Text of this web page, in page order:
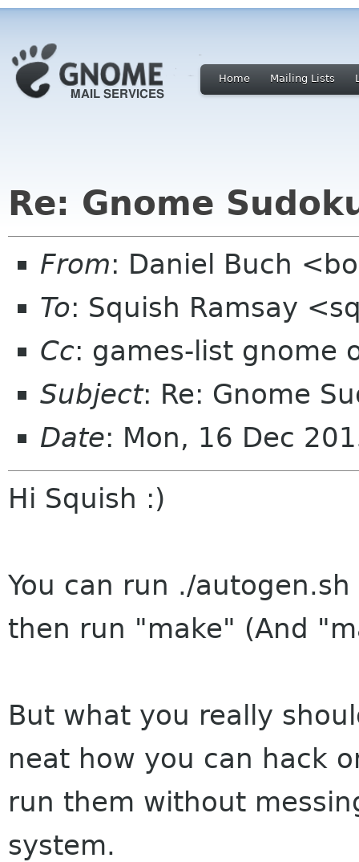
Home Mailing Lists
Re: Gnome
From: Daniel Buch
To: Squish Ramsay
Cc: games-list gnome
Subject: Re: Gnome
Date: Mon, 16 Dec
Hi Squish :)
You can run ./
then run "make" (And
But what you really
neat how you can hack
run them without
system.